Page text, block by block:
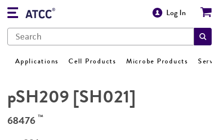
Log In
Applications Cell Products Microbe Products
pSH209 [SH021]
68476 ™